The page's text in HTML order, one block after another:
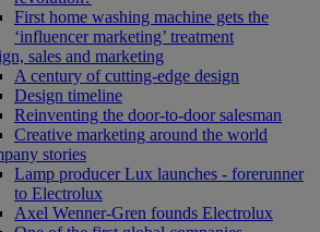
First home washing machine gets the
‘influencer marketing’ treatment
sales and marketing
A century of cutting-edge design
Design timeline
Reinventing the door-to-door salesman
Creative marketing around the world
stories
Lamp producer Lux launches - forerunner
to Electrolux
Axel Wenner-Gren founds Electrolux